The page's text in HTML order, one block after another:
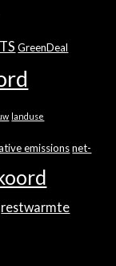
GreenDeal
landuse
emissions net-
restwarmte